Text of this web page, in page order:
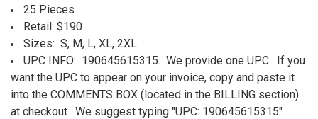
25 Pieces
Retail: $190
Sizes: S, M, L, XL, 2XL
UPC INFO: 190645615315. We provide one UPC. If you
want the UPC to appear on your invoice, copy and paste it
into the COMMENTS BOX (located in the BILLING section)
at checkout. We suggest typing "UPC: 190645615315"